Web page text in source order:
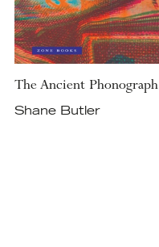
The Ancient Phonograph
Shane Butler